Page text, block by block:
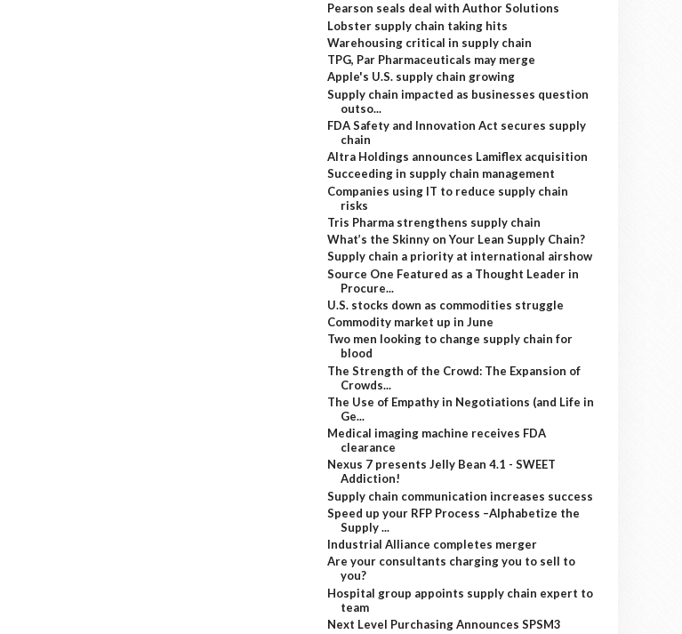
Pearson seals deal with Author Solutions
Lobster supply chain taking hits
Warehousing critical in supply chain
TPG, Par Pharmaceuticals may merge
Apple's U.S. supply chain growing
Supply chain impacted as businesses question
outso...
FDA Safety and Innovation Act secures supply
chain
Altra Holdings announces Lamiflex acquisition
Succeeding in supply chain management
Companies using IT to reduce supply chain
risks
Tris Pharma strengthens supply chain
What’s the Skinny on Your Lean Supply Chain?
Supply chain a priority at international airshow
Source One Featured as a Thought Leader in
Procure...
U.S. stocks down as commodities struggle
Commodity market up in June
Two men looking to change supply chain for
blood
The Strength of the Crowd: The Expansion of
Crowds...
The Use of Empathy in Negotiations (and Life in
Ge...
Medical imaging machine receives FDA
clearance
Nexus 7 presents Jelly Bean 4.1 - SWEET
Addiction!
Supply chain communication increases success
Speed up your RFP Process –Alphabetize the
Supply ...
Industrial Alliance completes merger
Are your consultants charging you to sell to
you?
Hospital group appoints supply chain expert to
team
Next Level Purchasing Announces SPSM3